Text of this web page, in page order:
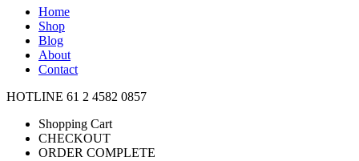
Home
Shop
Blog
About
Contact
HOTLINE 61 2 4582 0857
Shopping Cart
CHECKOUT
ORDER COMPLETE